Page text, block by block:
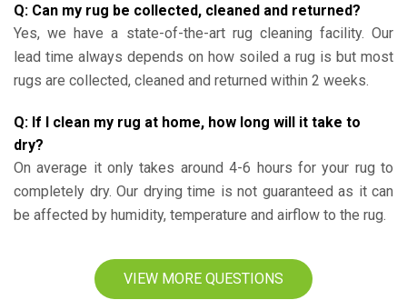
Q: Can my rug be collected, cleaned and returned?
Yes, we have a state-of-the-art rug cleaning facility. Our
lead time always depends on how soiled a rug is but most
rugs are collected, cleaned and returned within 2 weeks.
Q: If I clean my rug at home, how long will it take to
dry?
On average it only takes around 4-6 hours for your rug to
completely dry. Our drying time is not guaranteed as it can
be affected by humidity, temperature and airflow to the rug.
VIEW MORE QUESTIONS